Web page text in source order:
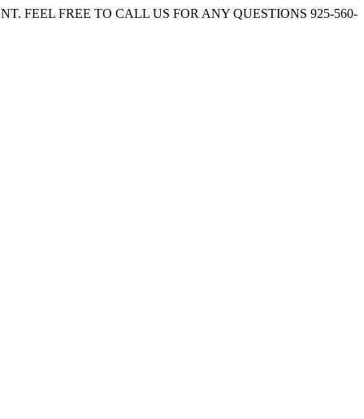
FEEL FREE TO CALL US FOR ANY QUESTIONS 925-560-